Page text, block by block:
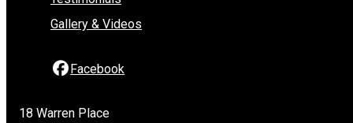
Gallery & Videos
Facebook
18 Warren Place